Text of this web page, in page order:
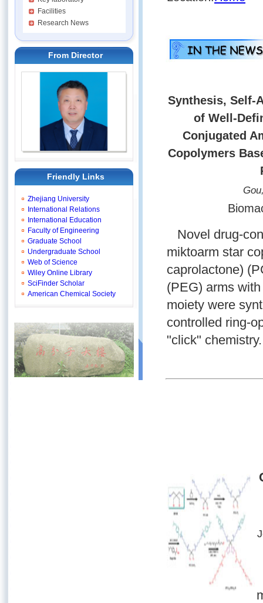
Facilities
Research News
From Director
Friendly Links
Zhejiang University
International Relations
International Education
Faculty of Engineering
Graduate School
Undergraduate School
Web of Science
Wiley Online Library
SciFinder Scholar
American Chemical Society
Synthesis, Self-
of Well-
Conjugated
Copolymers
Novel drug-
miktoarm star
caprolactone)
(PEG) arms
moiety were
controlled ring-
"click" chemistry.